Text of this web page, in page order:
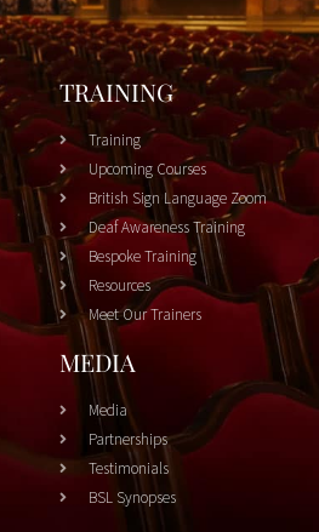
TRAINING
Training
Upcoming Courses
British Sign Language Zoom
Deaf Awareness Training
Bespoke Training
Resources
Meet Our Trainers
MEDIA
Media
Partnerships
Testimonials
BSL Synopses